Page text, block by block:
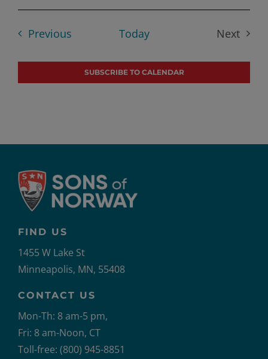
Select
PreviousEvents Today
Next
SUBSCRIBE TO CALENDAR
FIND US
1455 W Lake St
Minneapolis, MN, 55408
CONTACT US
Mon-Th: 8 am-5 pm,
Fri: 8 am-Noon, CT
Toll-free: (800) 945-8851